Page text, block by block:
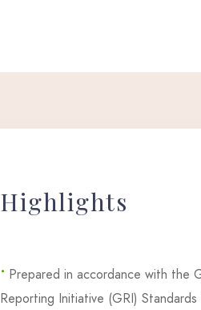
Highlights
• Prepared in accordance with the
Reporting Initiative (GRI) Standards